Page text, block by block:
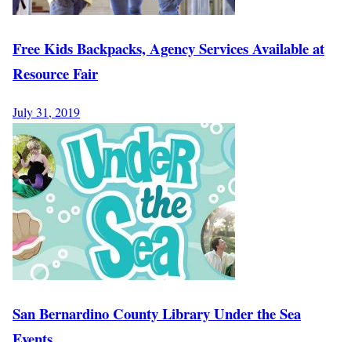
Free Kids Backpacks, Agency Services Available at
Resource Fair
July 31, 2019
San Bernardino County Library Under the Sea